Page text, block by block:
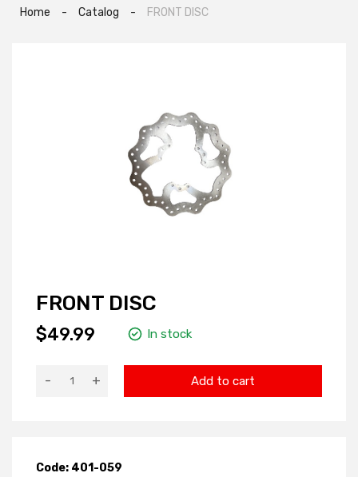
Home - Catalog - FRONT DISC
FRONT DISC
$49.99 In stock
- + Add to cart
Code: 401-059